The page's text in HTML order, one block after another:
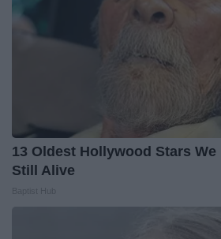
13 Oldest Hollywood Stars
Still Alive